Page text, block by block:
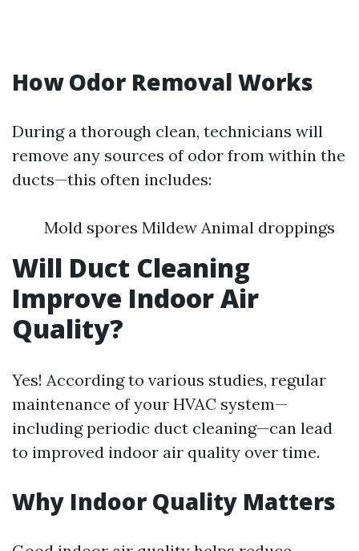
How Odor Removal Works
During a thorough clean, technicians will
remove any sources of odor from within the
ducts—this often includes:
Mold spores Mildew Animal droppings
Will Duct Cleaning
Improve Indoor Air
Quality?
Yes! According to various studies, regular
maintenance of your HVAC system—
including periodic duct cleaning—can lead
to improved indoor air quality over time.
Why Indoor Quality Matters